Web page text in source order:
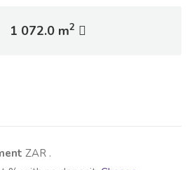
1 072.0 m2
ZAR .